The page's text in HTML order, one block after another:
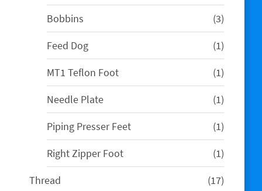
product
Bobbins
33
products
Feed Dog
11
product
MT1 Teflon Foot
11
product
Needle Plate
11
product
Piping Presser Feet
11
product
Right Zipper Foot
11
product
Thread
1717